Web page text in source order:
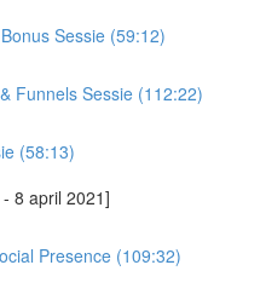
Sessie (59:12)
Funnels Sessie (112:22)
(58:13)
8 april 2021]
Presence (109:32)